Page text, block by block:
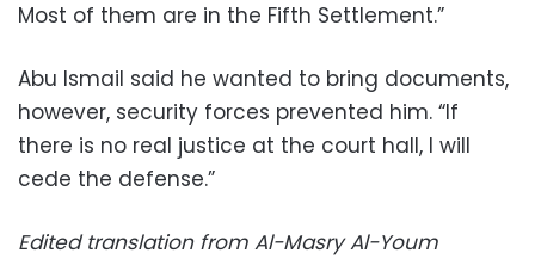
Most of them are in the Fifth Settlement.”
Abu Ismail said he wanted to bring documents,
however, security forces prevented him. “If
there is no real justice at the court hall, I will
cede the defense.”
Edited translation from Al-Masry Al-Youm